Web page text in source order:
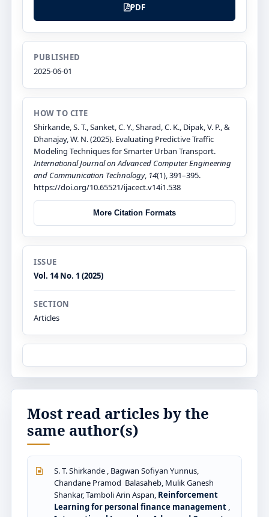
PDF
PUBLISHED
2025-06-01
HOW TO CITE
Shirkande, S. T., Sanket, C. Y., Sharad, C. K., Dipak, V. P., &
Dhanajay, W. N. (2025). Evaluating Predictive Traffic
Modeling Techniques for Smarter Urban Transport.
International Journal on Advanced Computer Engineering
and Communication Technology, 14(1), 391–395.
https://doi.org/10.65521/ijacect.v14i1.538
More Citation Formats
ISSUE
Vol. 14 No. 1 (2025)
SECTION
Articles
Most read articles by the
same author(s)
S. T. Shirkande , Bagwan Sofiyan Yunnus,
Chandane Pramod Balasaheb, Mulik Ganesh
Shankar, Tamboli Arin Aspan, Reinforcement
Learning for personal finance management ,